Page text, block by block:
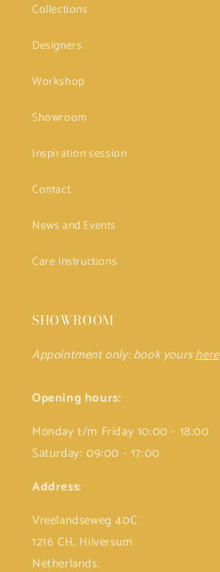
Collections
Designers
Workshop
Showroom
Inspiration session
Contact
News and Events
Care instructions
SHOWROOM
Appointment only: book yourshere
Opening hours:
Monday t/m Friday 10:00 - 18:00
Saturday: 09:00 - 17:00
Address:
Vreelandseweg 40C
1216 CH, Hilversum
Netherlands.